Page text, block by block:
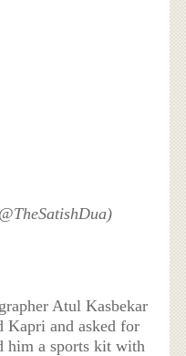
Atul Kasbekar
Kapri and asked for
him a sports kit with